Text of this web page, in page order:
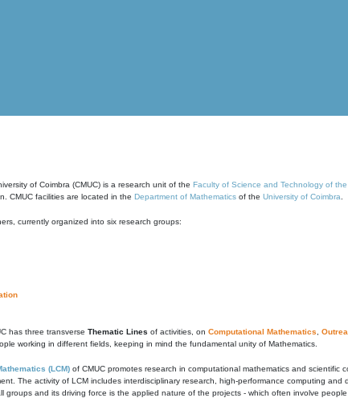
of Coimbra (CMUC) is a research unit of the Faculty of Science and Technology of
CMUC facilities are located in the Department of Mathematics of the University of Coimbra
currently organized into six research groups:
has three transverse Thematic Lines of activities, on Computational Mathematics
working in different fields, keeping in mind the fundamental unity of Mathematics.
(LCM) of CMUC promotes research in computational mathematics and
The activity of LCM includes interdisciplinary research, high-performance computing
groups and its driving force is the applied nature of the projects - which often involve